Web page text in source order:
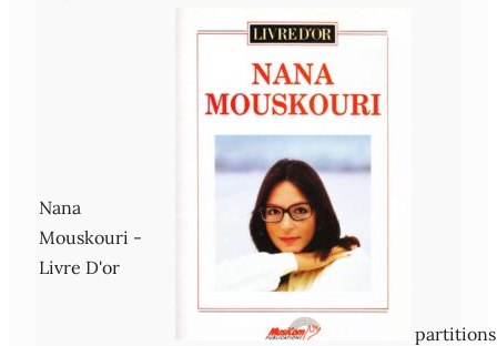
Nana
Mouskouri -
Livre D'or
partitions